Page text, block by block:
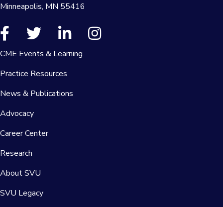
Minneapolis, MN 55416
CME Events & Learning
Practice Resources
News & Publications
Advocacy
Career Center
Research
About SVU
SVU Legacy